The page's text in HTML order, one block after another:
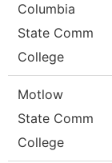
Columbia
State Comm
College
Motlow
State Comm
College